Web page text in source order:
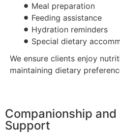
Meal preparation
Feeding assistance
Hydration reminders
Special dietary
We ensure clients enjoy
maintaining dietary
Companionship and
Support